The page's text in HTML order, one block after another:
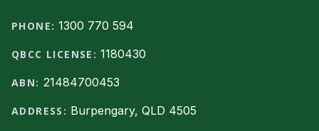
Footer
PHONE: 1300 770 594
QBCC LICENSE: 1180430
ABN: 21484700453
ADDRESS: Burpengary, QLD 4505